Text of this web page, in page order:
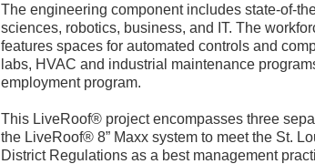
The engineering component includes state-of-
sciences, robotics, business, and IT. The
features spaces for automated controls and
labs, HVAC and industrial maintenance
employment program.
This LiveRoof® project encompasses three
the LiveRoof® 8” Maxx system to meet the St.
District Regulations as a best management